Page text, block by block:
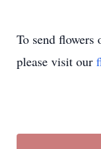
To send flowers
please visit our